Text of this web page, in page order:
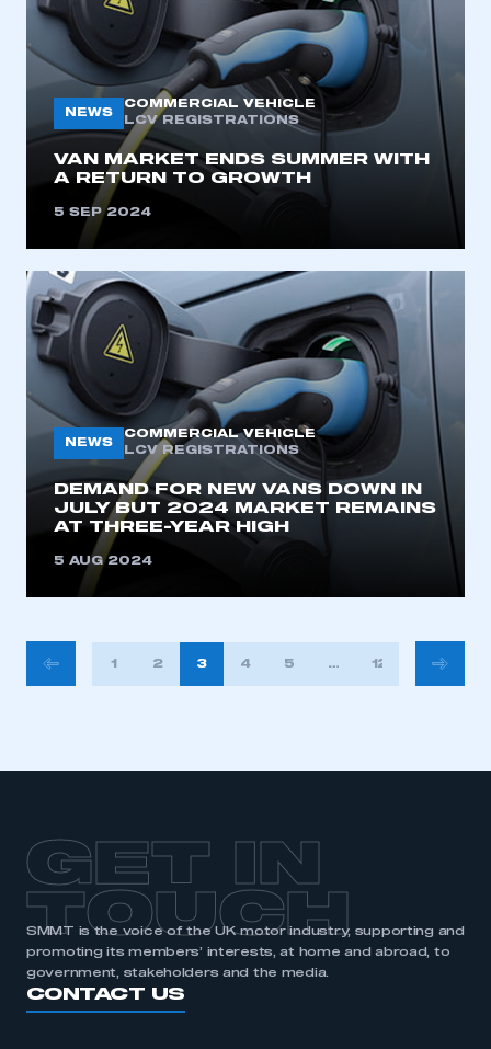
NEWS
COMMERCIAL VEHICLE
LCV REGISTRATIONS
VAN MARKET ENDS SUMMER WITH
A RETURN TO GROWTH
5 SEP 2024
NEWS
COMMERCIAL VEHICLE
LCV REGISTRATIONS
DEMAND FOR NEW VANS DOWN IN
JULY BUT 2024 MARKET REMAINS
AT THREE-YEAR HIGH
5 AUG 2024
POSTS
PAGINATION
1 2 3 4 5 … 12
GET IN
TOUCH
SMMT is the voice of the UK motor industry, supporting and
promoting its members’ interests, at home and abroad, to
government, stakeholders and the media.
CONTACT US